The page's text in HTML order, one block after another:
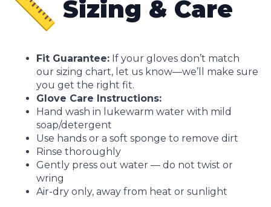
Sizing & Care
Fit Guarantee: If your gloves don’t match
our sizing chart, let us know—we’ll make sure
you get the right fit.
Glove Care Instructions:
Hand wash in lukewarm water with mild
soap/detergent
Use hands or a soft sponge to remove dirt
Rinse thoroughly
Gently press out water — do not twist or
wring
Air-dry only, away from heat or sunlight